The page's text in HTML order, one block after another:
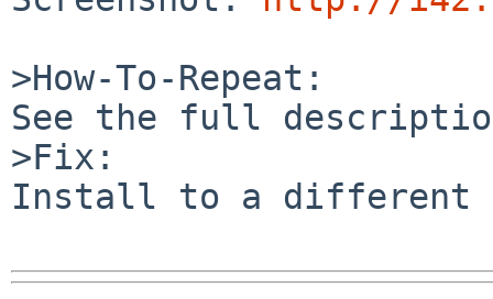
>How-To-Repeat:
See the full
>Fix:
Install to a different